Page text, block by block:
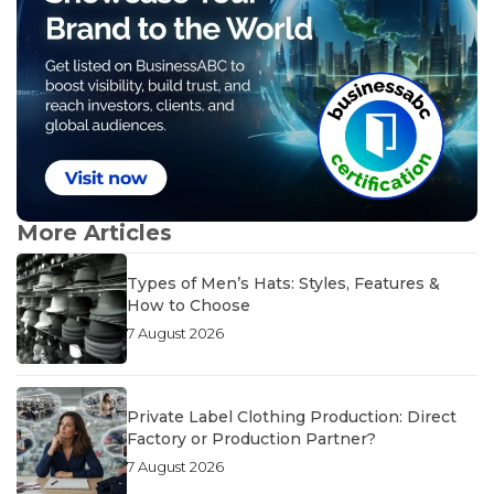
More Articles
Types of Men’s Hats: Styles, Features &
How to Choose
7 August 2026
Private Label Clothing Production: Direct
Factory or Production Partner?
7 August 2026